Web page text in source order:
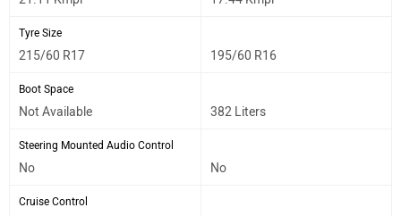
Tyre Size
215/60 R17 195/60 R16
Boot Space
Not Available 382 Liters
Steering Mounted Audio Control
No No
Cruise Control